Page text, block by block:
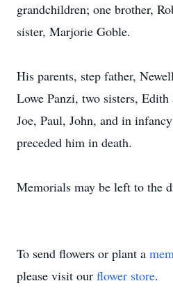
grandchildren; one brother,
sister, Marjorie Goble.
His parents, step father,
Lowe Panzi, two sisters,
Joe, Paul, John, and in
preceded him in death.
Memorials may be left to the
To send flowers or plant a
please visit our flower store.